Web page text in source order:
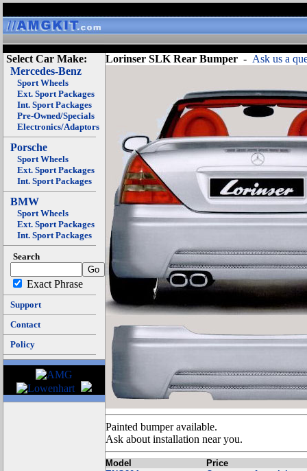
Select Car Make:
Mercedes-Benz
Sport Wheels
Ext. Sport Packages
Int. Sport Packages
Pre-Owned/Specials
Electronics/Adaptors
Porsche
Sport Wheels
Ext. Sport Packages
Int. Sport Packages
BMW
Sport Wheels
Ext. Sport Packages
Int. Sport Packages
Search
Exact Phrase
Support
Contact
Policy
Lorinser SLK Rear Bumper - Ask us a
Painted bumper available.
Ask about installation near you.
Model
Price